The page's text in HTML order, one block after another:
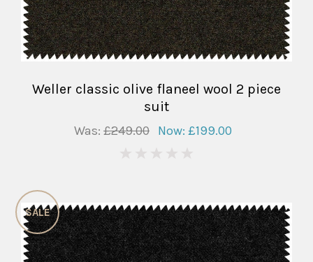
Weller classic olive flaneel wool 2 piece
suit
Was: £249.00 Now: £199.00
SALE